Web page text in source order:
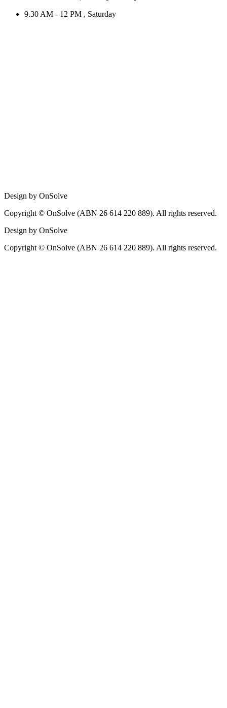
9.30 AM - 12 PM , Saturday
Design by OnSolve
Copyright © OnSolve (ABN 26 614 220 889). All rights reserved.
Design by OnSolve
Copyright © OnSolve (ABN 26 614 220 889). All rights reserved.